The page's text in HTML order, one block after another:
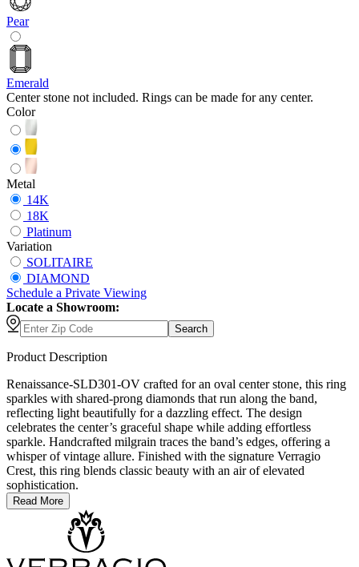
Pear
Emerald
Center stone not included. Rings can be made for any center.
Color
Metal
14K
18K
Platinum
Variation
SOLITAIRE
DIAMOND
Schedule a Private Viewing
Locate a Showroom:
Search
Product Description
Renaissance-SLD301-OV crafted for an oval center stone, this ring
sparkles with shared-prong diamonds that run along the band,
reflecting light beautifully for a dazzling effect. The design
celebrates the center’s graceful shape while adding effortless
sparkle. Handcrafted milgrain traces the band’s edges, offering a
whisper of vintage allure. Finished with the signature Verragio
Crest, this ring blends classic beauty with an air of elevated
sophistication.
Read More